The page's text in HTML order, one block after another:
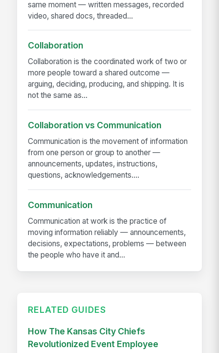
same moment — written messages, recorded
video, shared docs, threaded...
Collaboration
Collaboration is the coordinated work of two or
more people toward a shared outcome —
arguing, deciding, producing, and shipping. It is
not the same as...
Collaboration vs Communication
Communication is the movement of information
from one person or group to another —
announcements, updates, instructions,
questions, acknowledgements....
Communication
Communication at work is the practice of
moving information reliably — announcements,
decisions, expectations, problems — between
the people who have it and...
RELATED GUIDES
How The Kansas City Chiefs
Revolutionized Event Employee